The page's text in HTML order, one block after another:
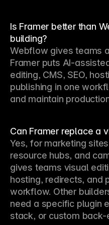
Is Framer better than
building?
Webflow gives teams
Framer puts AI-
editing, CMS, SEO,
publishing in one
and maintain
Can Framer replace a
Yes, for marketing
resource hubs, and
gives teams visual
hosting, redirects, and
workflow. Other
need a specific plugin
stack, or custom back-